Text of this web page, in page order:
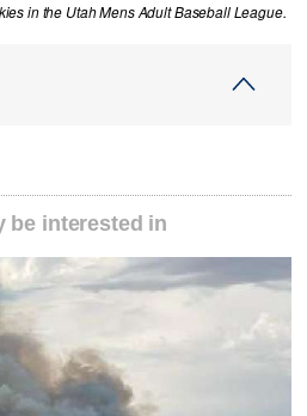
in the Utah Mens Adult Baseball League.
be interested in